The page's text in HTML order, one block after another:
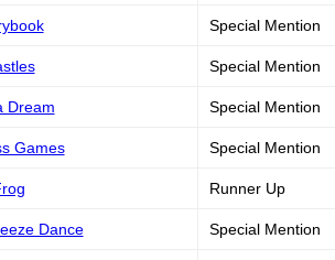
Special Mention
Special Mention
Dream Special Mention
Games Special Mention
Runner Up
Dance Special Mention